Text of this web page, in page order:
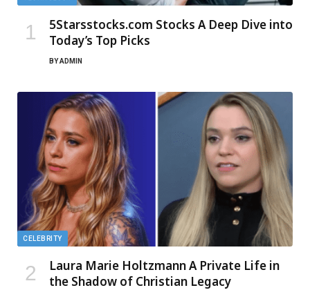
5Starsstocks.com Stocks A Deep Dive into
Today’s Top Picks
BYADMIN
CELEBRITY
Laura Marie Holtzmann A Private Life in
the Shadow of Christian Legacy